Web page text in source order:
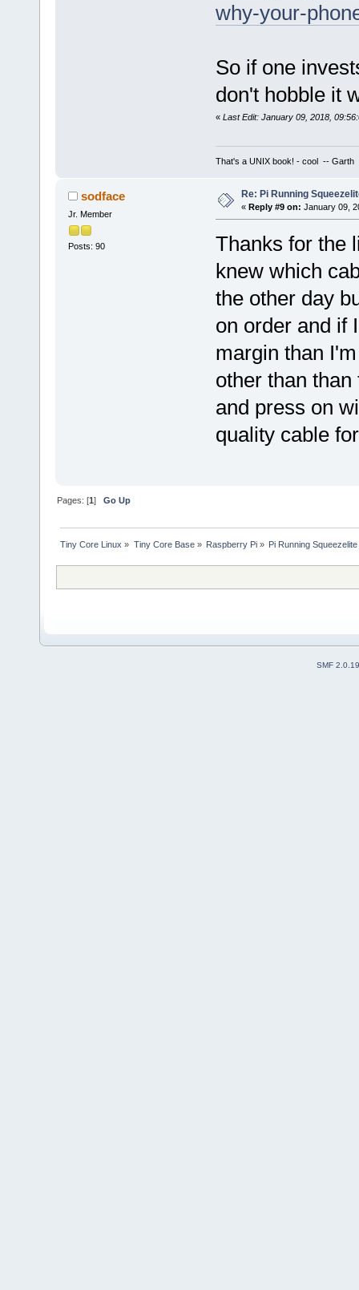
why-your-
So if one
don't hobble it
« Last Edit: January 09, 2018,
That's a UNIX book! - cool -- Garth
sodface
Jr. Member
Posts: 90
Re: Pi Running
« Reply #9 on: January 09,
Thanks for the
knew which
the other day
on order and if
margin than
other than
and press on
quality cable
Pages: [1]Go Up
Tiny Core Linux » Tiny Core Base» Raspberry Pi» Pi Running
SMF 2.0.19